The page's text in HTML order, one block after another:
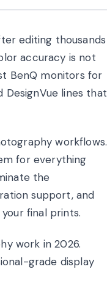
editing thousands
accuracy is not
BenQ monitors for
lines that
workflows.
for everything
the
support, and
final prints.
work in 2026.
grade display